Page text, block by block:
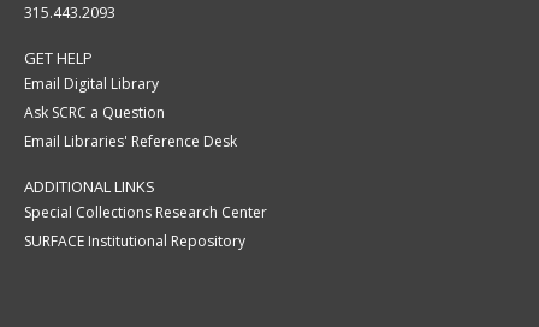
315.443.2093
GET HELP
Email Digital Library
Ask SCRC a Question
Email Libraries' Reference Desk
ADDITIONAL LINKS
Special Collections Research Center
SURFACE Institutional Repository